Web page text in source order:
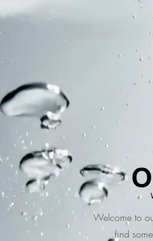
Welcome to
find